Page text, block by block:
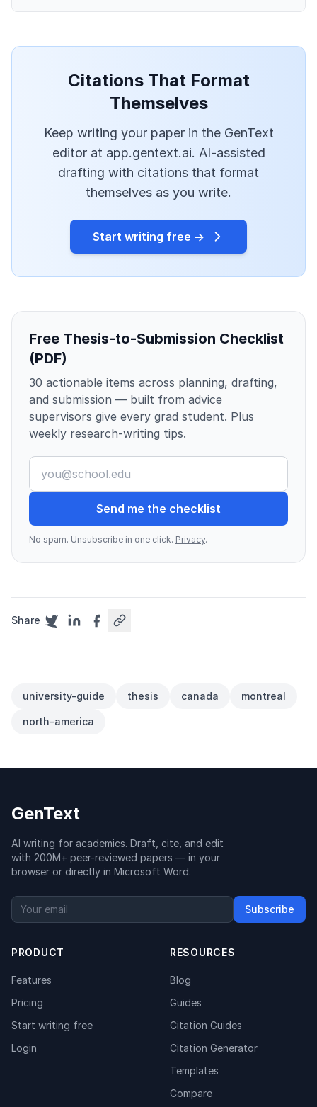
Citations That Format
Themselves
Keep writing your paper in the GenText
editor at app.gentext.ai. AI-assisted
drafting with citations that format
themselves as you write.
Start writing free →
Free Thesis-to-Submission Checklist
(PDF)
30 actionable items across planning, drafting,
and submission — built from advice
supervisors give every grad student. Plus
weekly research-writing tips.
Send me the checklist
No spam. Unsubscribe in one click. Privacy.
Share
university-guide thesis canada montreal
north-america
GenText
AI writing for academics. Draft, cite, and edit
with 200M+ peer-reviewed papers — in your
browser or directly in Microsoft Word.
Subscribe
PRODUCT
Features
Pricing
Start writing free
Login
RESOURCES
Blog
Guides
Citation Guides
Citation Generator
Templates
Compare